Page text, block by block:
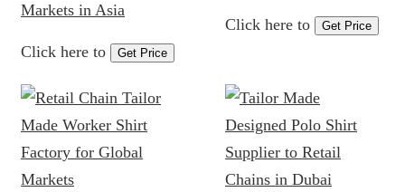
Markets in Asia
Click here to Get Price
Click here to Get Price